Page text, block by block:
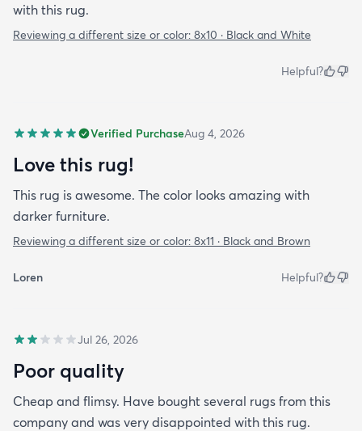
with this rug.
Reviewing a different size or color: 8x10 · Black and White
Helpful?
Verified PurchaseAug 4, 2026
Love this rug!
This rug is awesome. The color looks amazing with
darker furniture.
Reviewing a different size or color: 8x11 · Black and Brown
Loren Helpful?
Jul 26, 2026
Poor quality
Cheap and flimsy. Have bought several rugs from this
company and was very disappointed with this rug.